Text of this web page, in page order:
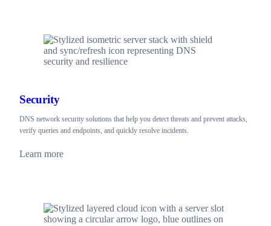
Security
DNS network security solutions that help you detect threats and prevent attacks,
verify queries and endpoints, and quickly resolve incidents.
Learn more